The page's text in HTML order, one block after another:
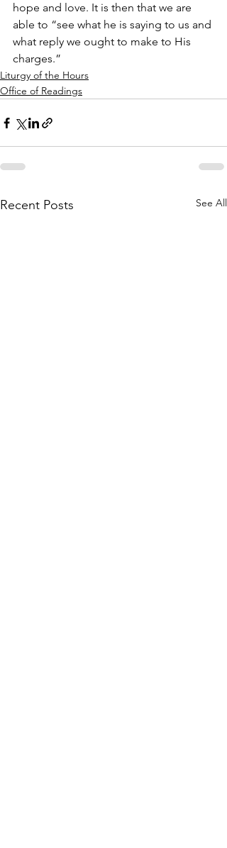
hope and love. It is then that we are
able to “see what he is saying to us and
what reply we ought to make to His
charges.”
Liturgy of the Hours
Office of Readings
Recent Posts See All